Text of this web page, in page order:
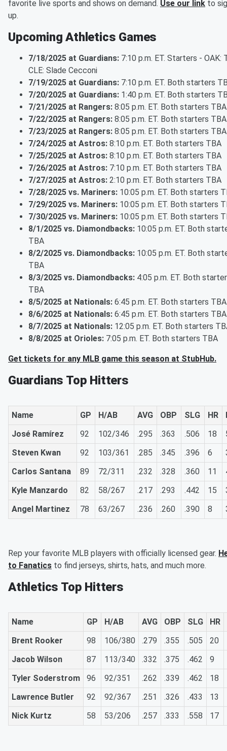
favorite live sports and shows on demand. Use our link to
up.
Upcoming Athletics Games
7/18/2025 at Guardians: 7:10 p.m. ET. Starters - OAK:
CLE: Slade Cecconi
7/19/2025 at Guardians: 7:10 p.m. ET. Both starters
7/20/2025 at Guardians: 1:40 p.m. ET. Both starters
7/21/2025 at Rangers: 8:05 p.m. ET. Both starters TBA
7/22/2025 at Rangers: 8:05 p.m. ET. Both starters TBA
7/23/2025 at Rangers: 8:05 p.m. ET. Both starters TBA
7/24/2025 at Astros: 8:10 p.m. ET. Both starters TBA
7/25/2025 at Astros: 8:10 p.m. ET. Both starters TBA
7/26/2025 at Astros: 7:10 p.m. ET. Both starters TBA
7/27/2025 at Astros: 2:10 p.m. ET. Both starters TBA
7/28/2025 vs. Mariners: 10:05 p.m. ET. Both starters
7/29/2025 vs. Mariners: 10:05 p.m. ET. Both starters
7/30/2025 vs. Mariners: 10:05 p.m. ET. Both starters
8/1/2025 vs. Diamondbacks: 10:05 p.m. ET. Both
TBA
8/2/2025 vs. Diamondbacks: 10:05 p.m. ET. Both
TBA
8/3/2025 vs. Diamondbacks: 4:05 p.m. ET. Both
TBA
8/5/2025 at Nationals: 6:45 p.m. ET. Both starters TBA
8/6/2025 at Nationals: 6:45 p.m. ET. Both starters TBA
8/7/2025 at Nationals: 12:05 p.m. ET. Both starters
8/8/2025 at Orioles: 7:05 p.m. ET. Both starters TBA
Get tickets for any MLB game this season at StubHub.
Guardians Top Hitters
Name GP H/AB AVG OBP SLG HR
José Ramírez
92 102/346 .295 .363 .506 18
Steven Kwan
92 103/361 .285 .345 .396 6
Carlos Santana
89 72/311 .232 .328 .360 11
Kyle Manzardo
82 58/267 .217 .293 .442 15
Angel Martinez
78 63/267 .236 .260 .390 8
Rep your favorite MLB players with officially licensed gear.
to Fanatics to find jerseys, shirts, hats, and much more.
Athletics Top Hitters
Name GP H/AB AVG OBP SLG
HR
Brent Rooker
98 106/380 .279 .355 .505
20
Jacob Wilson
87 113/340 .332 .375 .462
9
Tyler Soderstrom
96 92/351 .262 .339 .462
18
Lawrence Butler
92 92/367 .251 .326 .433
13
Nick Kurtz
58 53/206 .257 .333 .558 17